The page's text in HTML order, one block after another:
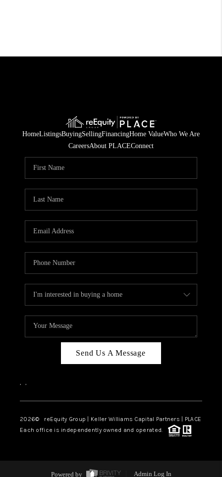
HomeListingsBuyingSellingFinancingHome ValueWho We Are
CareersAbout PLACEConnect
Send Us A Message
, ,
2026© reEquity Group | Keller Williams Capital Partners | PLACE
Each office is independently owned and operated.
Powered by Admin Log In